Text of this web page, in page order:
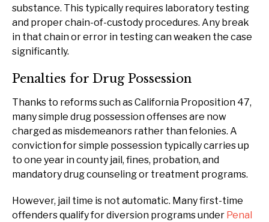
substance. This typically requires laboratory testing
and proper chain-of-custody procedures. Any break
in that chain or error in testing can weaken the case
significantly.
Penalties for Drug Possession
Thanks to reforms such as California Proposition 47,
many simple drug possession offenses are now
charged as misdemeanors rather than felonies. A
conviction for simple possession typically carries up
to one year in county jail, fines, probation, and
mandatory drug counseling or treatment programs.
However, jail time is not automatic. Many first-time
offenders qualify for diversion programs under Penal